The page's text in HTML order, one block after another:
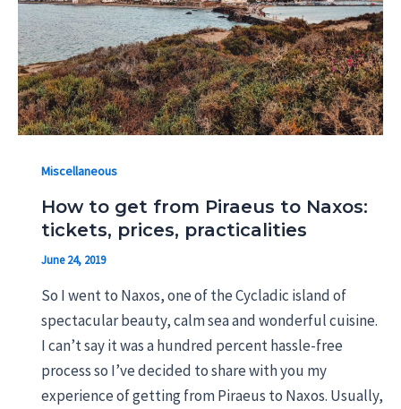
Miscellaneous
How to get from Piraeus to Naxos:
tickets, prices, practicalities
June 24, 2019
So I went to Naxos, one of the Cycladic island of
spectacular beauty, calm sea and wonderful cuisine.
I can’t say it was a hundred percent hassle-free
process so I’ve decided to share with you my
experience of getting from Piraeus to Naxos. Usually,